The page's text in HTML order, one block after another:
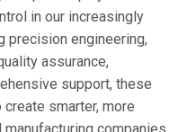
in our increasingly
precision engineering,
assurance,
support, these
smarter, more